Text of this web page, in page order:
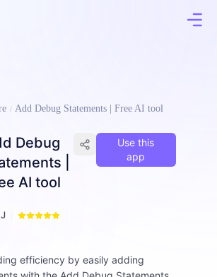
Add Debug Statements | Free AI tool
Debug
|
AI tool
J
m
Use this
app
efficiency by easily adding